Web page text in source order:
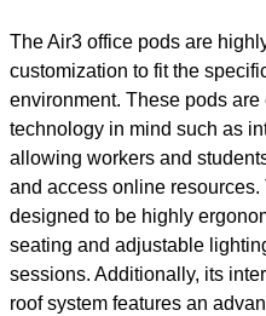
The Air3 office pods are
customization to fit the
environment. These pods
technology in mind such as
allowing workers and
and access online
designed to be highly
seating and adjustable
sessions. Additionally, its
roof system features an